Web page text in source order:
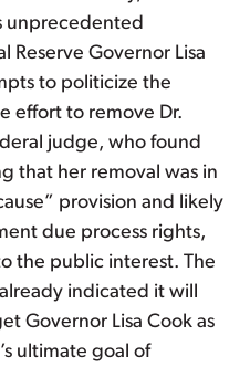
unprecedented
Governor Lisa
to politicize the
effort to remove Dr.
judge, who found
that her removal was in
provision and likely
due process rights,
the public interest. The
indicated it will
Governor Lisa Cook as
ultimate goal of